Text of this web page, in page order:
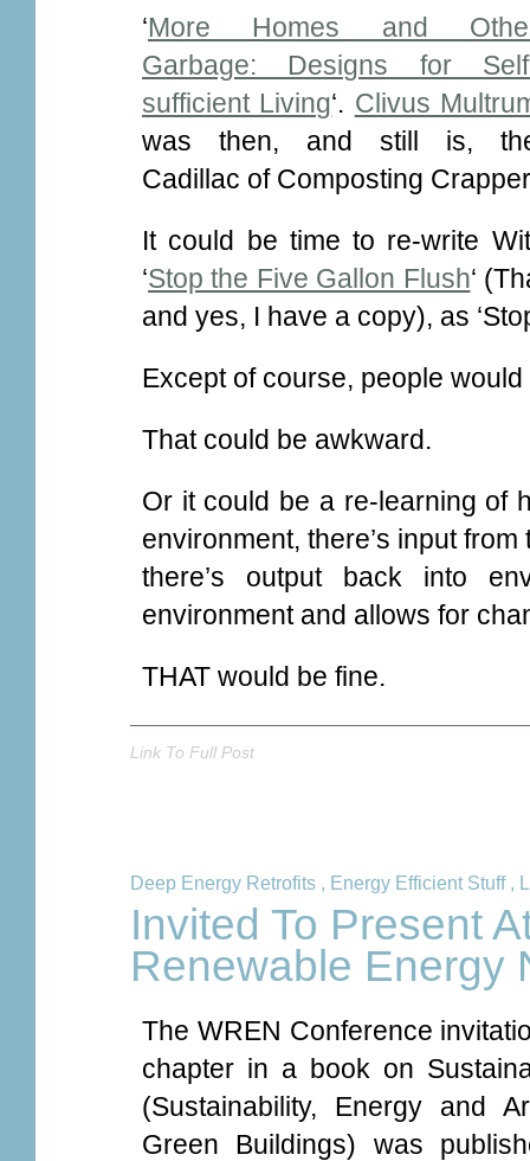
‘More Homes and
Garbage: Designs for
sufficient Living‘. Clivus
was then, and still is,
Cadillac of Composting
It could be time to re-write
‘Stop the Five Gallon Flush‘
and yes, I have a copy), as
Except of course, people
That could be awkward.
Or it could be a re-learning of
environment, there’s input
there’s output back into
environment and allows for
THAT would be fine.
Link To Full Post
Deep Energy Retrofits , Energy Efficient Stuff,
Invited To Present
Renewable Energy
The WREN Conference
chapter in a book on
(Sustainability, Energy and
Green Buildings) was